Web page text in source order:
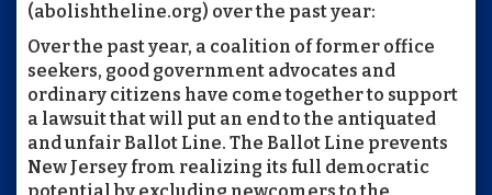
(abolishtheline.org) over the past year:
Over the past year, a coalition of former office
seekers, good government advocates and
ordinary citizens have come together to support
a lawsuit that will put an end to the antiquated
and unfair Ballot Line. The Ballot Line prevents
New Jersey from realizing its full democratic